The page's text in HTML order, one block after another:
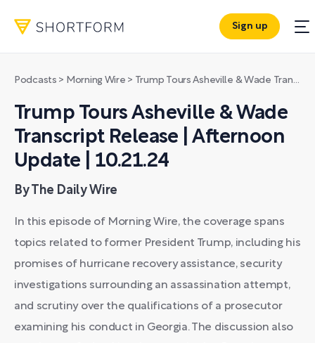
Sign up
Podcasts > Morning Wire > Trump Tours Asheville & Wade Transcript Release | Afternoon Update | 10.21.24
Trump Tours Asheville & Wade
Transcript Release | Afternoon
Update | 10.21.24
By The Daily Wire
In this episode of Morning Wire, the coverage spans
topics related to former President Trump, including his
promises of hurricane recovery assistance, security
investigations surrounding an assassination attempt,
and scrutiny over the qualifications of a prosecutor
examining his conduct in Georgia. The discussion also